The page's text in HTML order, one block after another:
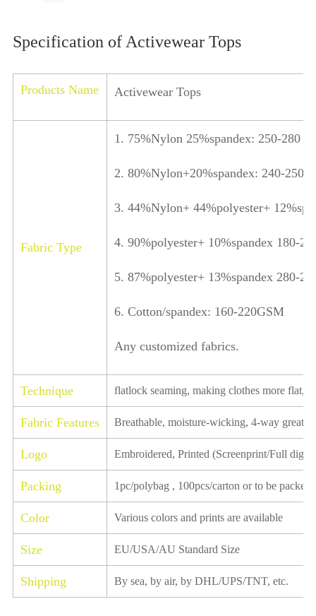
Specification of Activewear Tops
Products Name Activewear Tops
Fabric Type
1. 75%Nylon 25%spandex: 250-280
2. 80%Nylon+20%spandex: 240-250
3. 44%Nylon+ 44%polyester+
4. 90%polyester+ 10%spandex 180-
5. 87%polyester+ 13%spandex 280-
6. Cotton/spandex: 160-220GSM
Any customized fabrics.
Technique flatlock seaming, making clothes more flat,
Fabric Features Breathable, moisture-wicking, 4-way great
Logo Embroidered, Printed (Screenprint/Full
Packing 1pc/polybag , 100pcs/carton or to be packed
Color Various colors and prints are available
Size EU/USA/AU Standard Size
Shipping By sea, by air, by DHL/UPS/TNT, etc.